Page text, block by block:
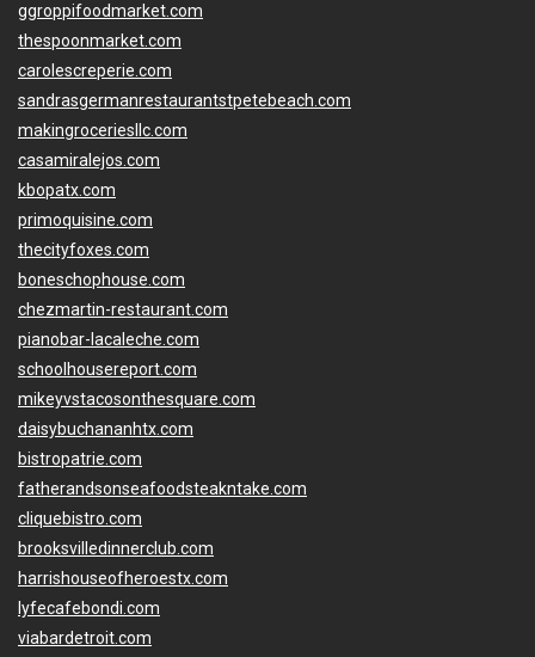
ggroppifoodmarket.com
thespoonmarket.com
carolescreperie.com
sandrasgermanrestaurantstpetebeach.com
makingroceriesllc.com
casamiralejos.com
kbopatx.com
primoquisine.com
thecityfoxes.com
boneschophouse.com
chezmartin-restaurant.com
pianobar-lacaleche.com
schoolhousereport.com
mikeyvstacosonthesquare.com
daisybuchananhtx.com
bistropatrie.com
fatherandsonseafoodsteakntake.com
cliquebistro.com
brooksvilledinnerclub.com
harrishouseofheroestx.com
lyfecafebondi.com
viabardetroit.com